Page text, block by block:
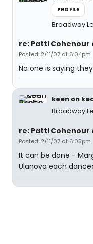
PROFILE
Broadway
re: Patti Cohenour
Posted: 2/11/07 at 6:04pm
No one is saying
keen on
Broadway
re: Patti Cohenour
Posted: 2/11/07 at 6:05pm
It can be done -
Ulanova each